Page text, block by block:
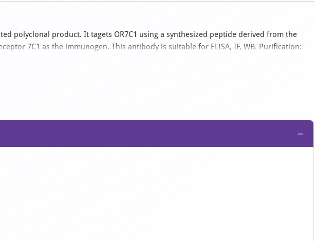
polyclonal product. It tagets OR7C1 using a synthesized peptide derived from the
7C1 as the immunogen. This antibody is suitable for ELISA, IF, WB. Purification:
rabbit antiserum by affinity-chromatography using epitope-specific immunogen..
−